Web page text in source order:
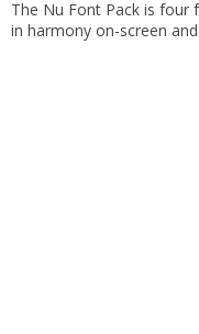
The Nu Font Pack is
in harmony on-screen